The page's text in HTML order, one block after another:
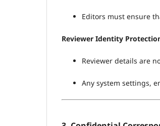
Editors must ensure
Reviewer Identity
Reviewer details are
Any system settings,